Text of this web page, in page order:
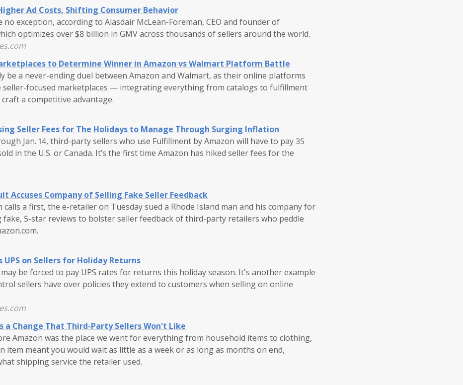
Ad Costs, Shifting Consumer Behavior
no exception, according to Alasdair McLean-Foreman, CEO and founder of
optimizes over $8 billion in GMV across thousands of sellers around the world.
to Determine Winner in Amazon vs Walmart Platform Battle
be a never-ending duel between Amazon and Walmart, as their online platforms
seller-focused marketplaces — integrating everything from catalogs to fulfillment
a competitive advantage.
Seller Fees for The Holidays to Manage Through Surging Inflation
Jan. 14, third-party sellers who use Fulfillment by Amazon will have to pay 35
in the U.S. or Canada. It’s the first time Amazon has hiked seller fees for the
Accuses Company of Selling Fake Seller Feedback
calls a first, the e-retailer on Tuesday sued a Rhode Island man and his company for
fake, 5-star reviews to bolster seller feedback of third-party retailers who peddle
UPS on Sellers for Holiday Returns
be forced to pay UPS rates for returns this holiday season. It's another example
sellers have over policies they extend to customers when selling on online
a Change That Third-Party Sellers Won't Like
Amazon was the place we went for everything from household items to clothing,
item meant you would wait as little as a week or as long as months on end,
shipping service the retailer used.